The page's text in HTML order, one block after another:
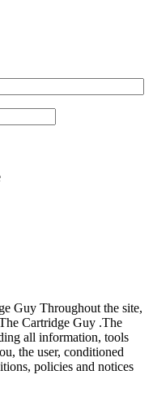
Guy Throughout the site,
Cartridge Guy .The
all information, tools
the user, conditioned
policies and notices